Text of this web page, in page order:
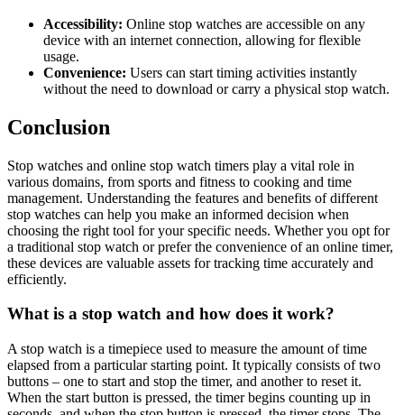
Accessibility: Online stop watches are accessible on any
device with an internet connection, allowing for flexible
usage.
Convenience: Users can start timing activities instantly
without the need to download or carry a physical stop watch.
Conclusion
Stop watches and online stop watch timers play a vital role in
various domains, from sports and fitness to cooking and time
management. Understanding the features and benefits of different
stop watches can help you make an informed decision when
choosing the right tool for your specific needs. Whether you opt for
a traditional stop watch or prefer the convenience of an online timer,
these devices are valuable assets for tracking time accurately and
efficiently.
What is a stop watch and how does it work?
A stop watch is a timepiece used to measure the amount of time
elapsed from a particular starting point. It typically consists of two
buttons – one to start and stop the timer, and another to reset it.
When the start button is pressed, the timer begins counting up in